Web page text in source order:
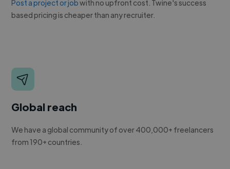
Post a project or jobwith no upfront cost. Twine's success
based pricing is cheaper than any recruiter.
Global reach
We have a global community of over 400,000+ freelancers
from 190+ countries.